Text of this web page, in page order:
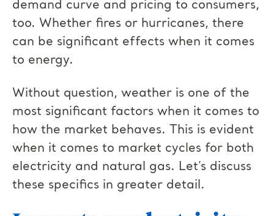
demand curve and pricing to consumers,
too. Whether fires or hurricanes, there
can be significant effects when it comes
to energy.
Without question, weather is one of the
most significant factors when it comes to
how the market behaves. This is evident
when it comes to market cycles for both
electricity and natural gas. Let’s discuss
these specifics in greater detail.